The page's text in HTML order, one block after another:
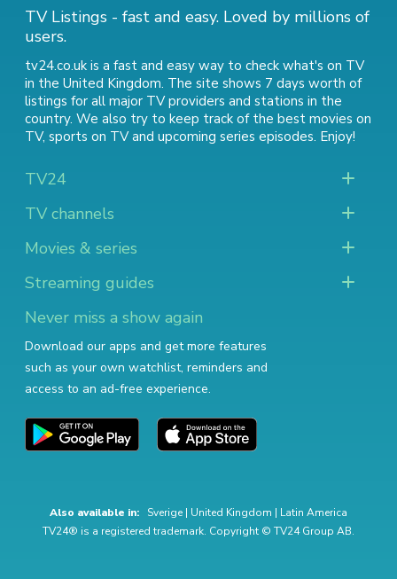
TV Listings - fast and easy. Loved by millions of
users.
tv24.co.uk is a fast and easy way to check what's on TV
in the United Kingdom. The site shows 7 days worth of
listings for all major TV providers and stations in the
country. We also try to keep track of the best movies on
TV, sports on TVand upcoming series episodes. Enjoy!
TV24
TV channels
Movies & series
Streaming guides
Never miss a show again
Download our apps and get more features
such as your own watchlist, reminders and
access to an ad-free experience.
Also available in: Sverige | United Kingdom | Latin America
TV24® is a registered trademark. Copyright © TV24 Group AB.